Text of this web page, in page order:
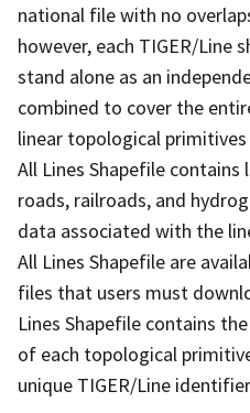
national file with no
however, each TIGER/Line
stand alone as an
combined to cover the
linear topological
All Lines Shapefile contains
roads, railroads, and
data associated with the
All Lines Shapefile are
files that users must
Lines Shapefile contains
of each topological
unique TIGER/Line